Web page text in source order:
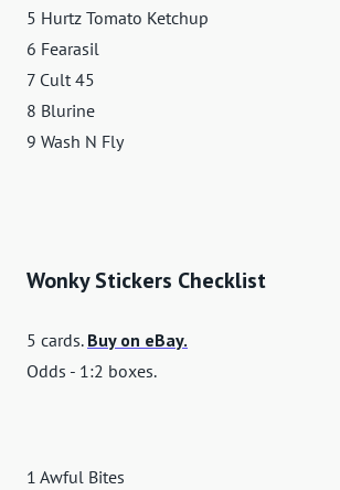
5 Hurtz Tomato Ketchup
6 Fearasil
7 Cult 45
8 Blurine
9 Wash N Fly
Wonky Stickers Checklist
5 cards. Buy on eBay.
Odds - 1:2 boxes.
1 Awful Bites